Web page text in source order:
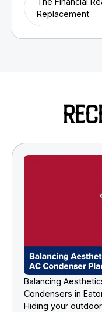
Replacement
Balancing
Condensers in
Hiding your